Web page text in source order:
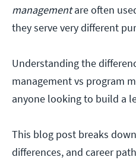
managementare often
they serve very different
Understanding the
management vs program
anyone looking to build a
This blog post breaks
differences, and career